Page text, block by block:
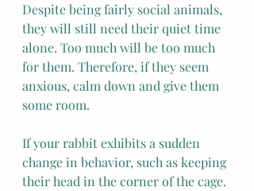
Despite being fairly social animals,
they will still need their quiet time
alone. Too much will be too much
for them. Therefore, if they seem
anxious, calm down and give them
some room.
If your rabbit exhibits a sudden
change in behavior, such as keeping
their head in the corner of the cage.